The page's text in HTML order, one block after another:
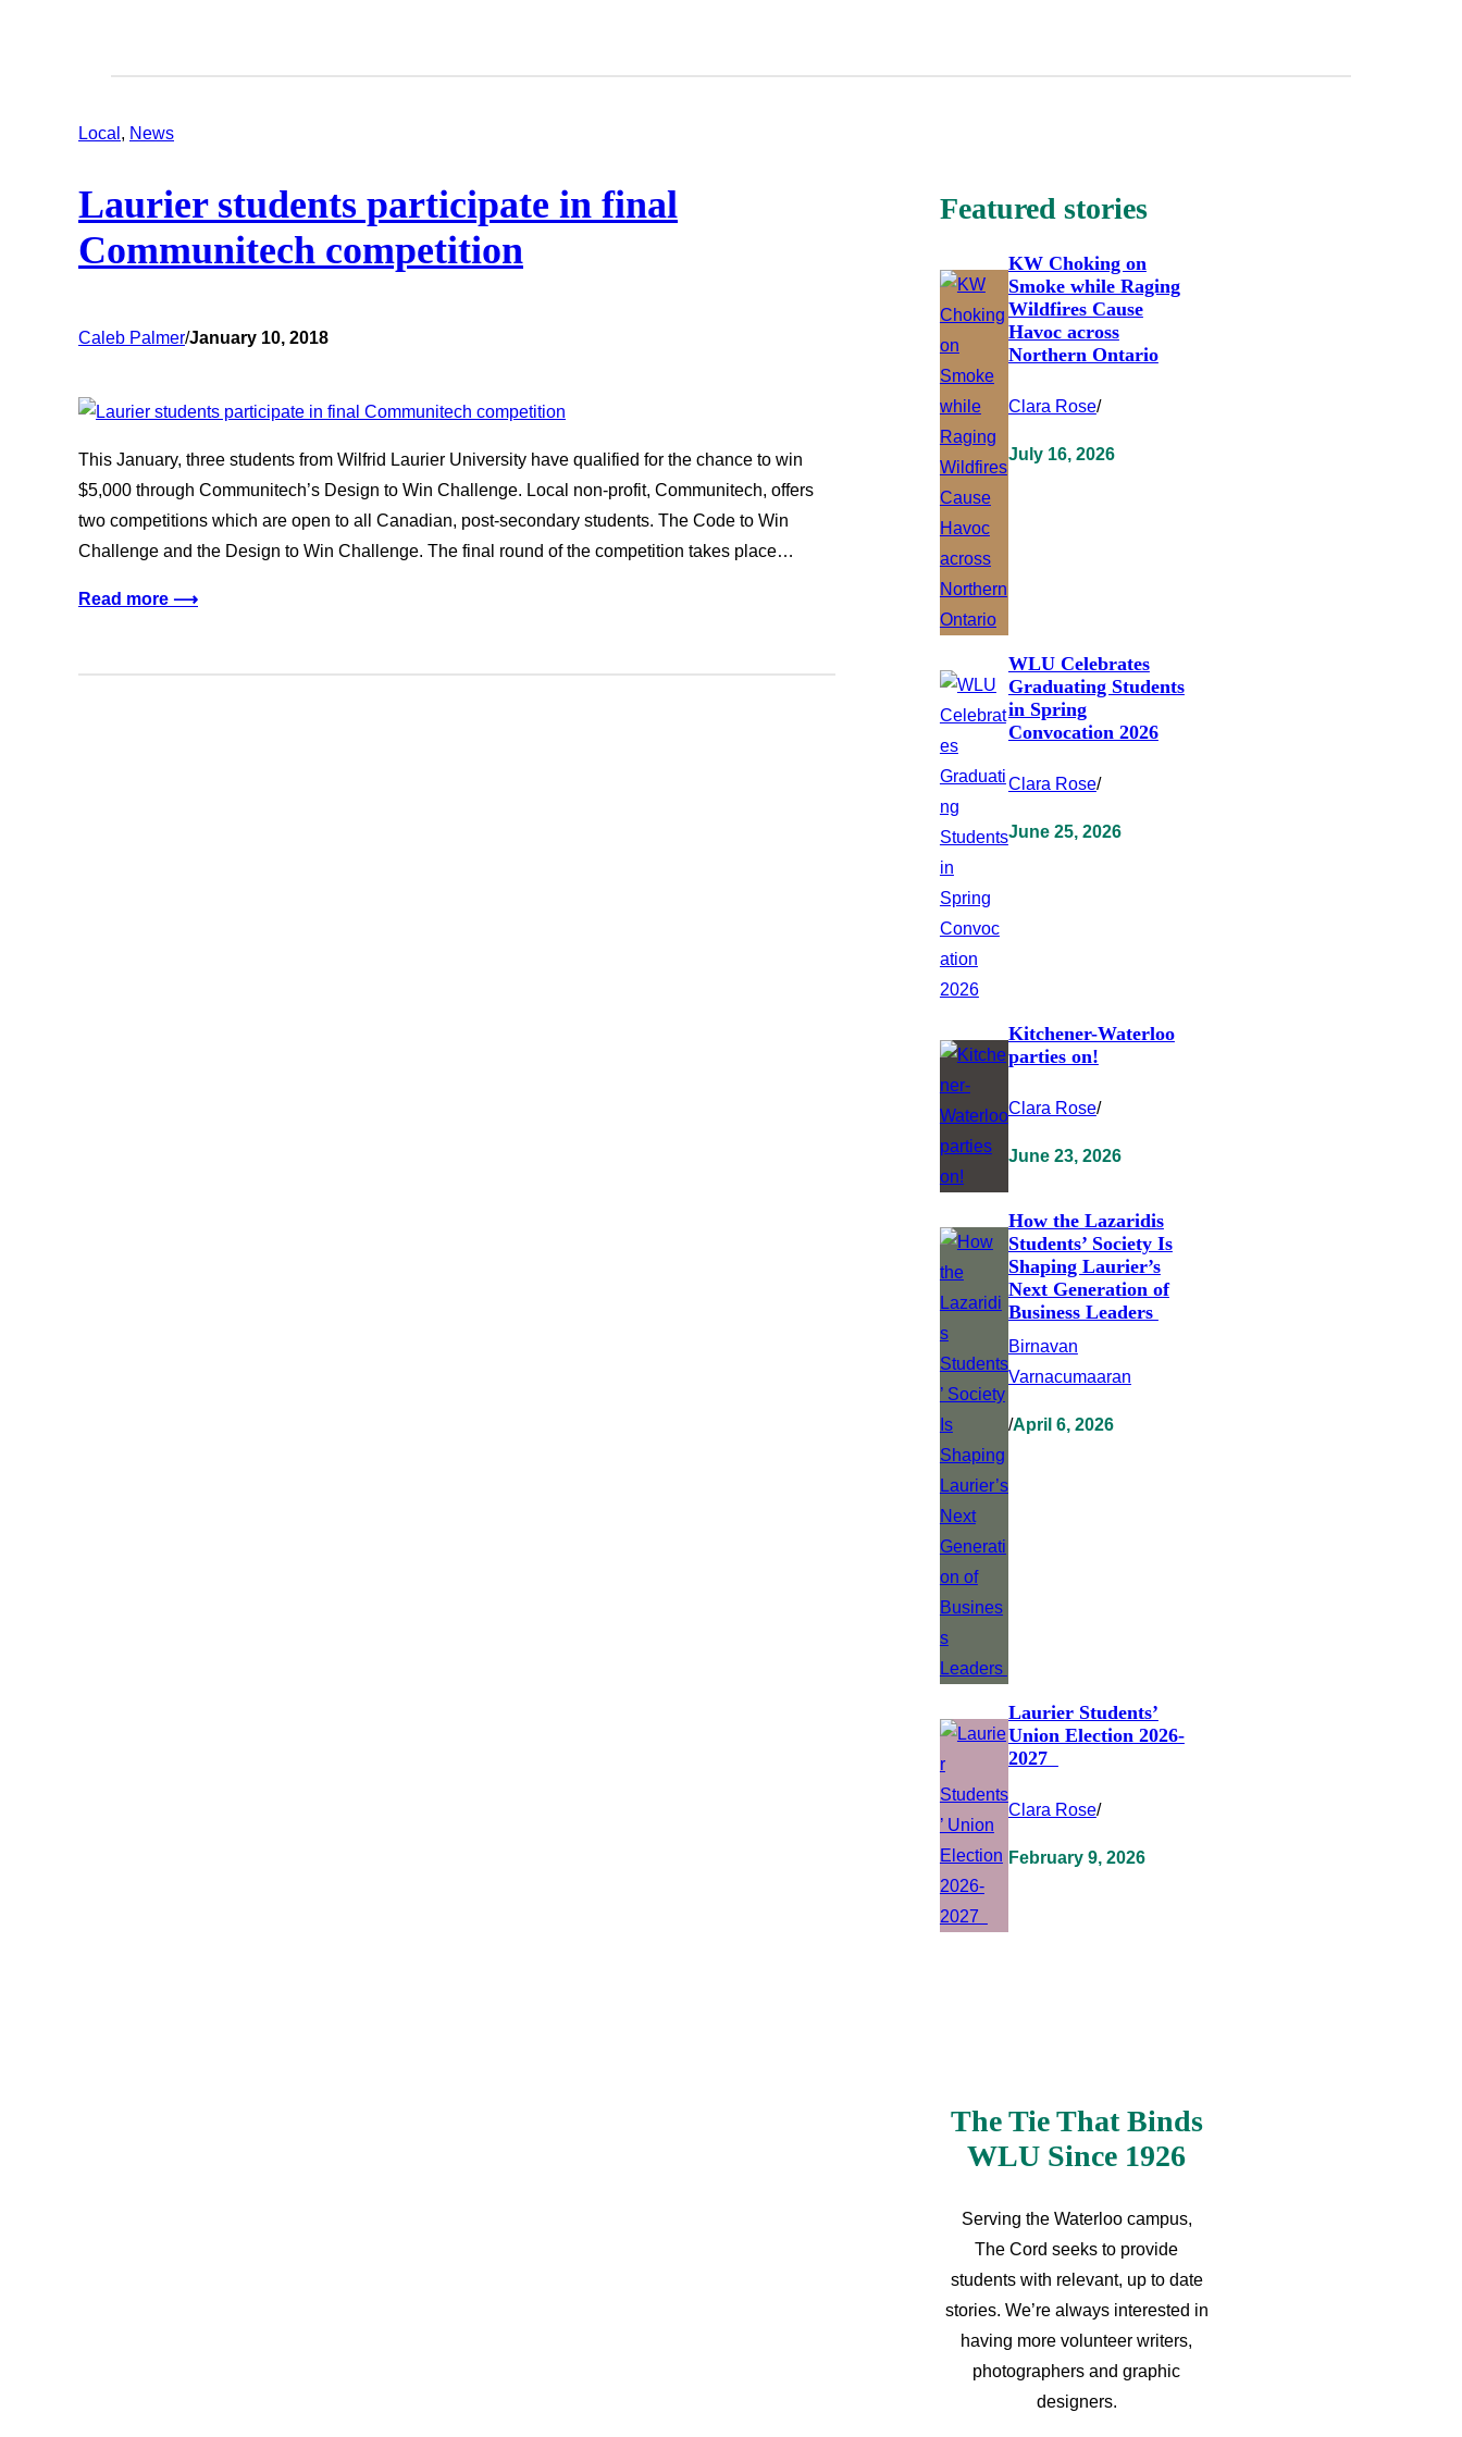
Local , News
Laurier students participate in final
Communitech competition
Caleb Palmer/January 10, 2018
This January, three students from Wilfrid Laurier University have qualified for the chance to win
$5,000 through Communitech’s Design to Win Challenge. Local non-profit, Communitech, offers
two competitions which are open to all Canadian, post-secondary students. The Code to Win
Challenge and the Design to Win Challenge. The final round of the competition takes place…
Read more ⟶
Featured stories
KW Choking on
Smoke while Raging
Wildfires Cause
Havoc across
Northern Ontario
Clara Rose/
July 16, 2026
WLU Celebrates
Graduating Students
in Spring
Convocation 2026
Clara Rose/
June 25, 2026
Kitchener-Waterloo
parties on!
Clara Rose/
June 23, 2026
How the Lazaridis
Students’ Society Is
Shaping Laurier’s
Next Generation of
Business Leaders
Birnavan
Varnacumaaran
/April 6, 2026
Laurier Students’
Union Election 2026-
2027
Clara Rose/
February 9, 2026
The Tie That Binds
WLU Since 1926
Serving the Waterloo campus,
The Cord seeks to provide
students with relevant, up to date
stories. We’re always interested in
having more volunteer writers,
photographers and graphic
designers.